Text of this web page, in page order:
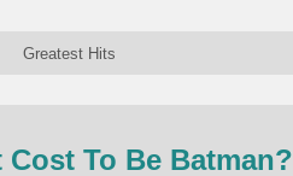
Greatest Hits
To Be Batman?